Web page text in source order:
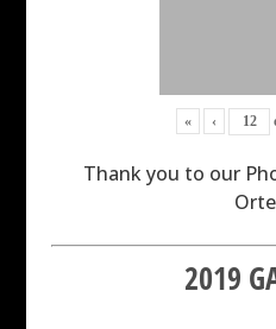
« ‹
Thank you to our
2019